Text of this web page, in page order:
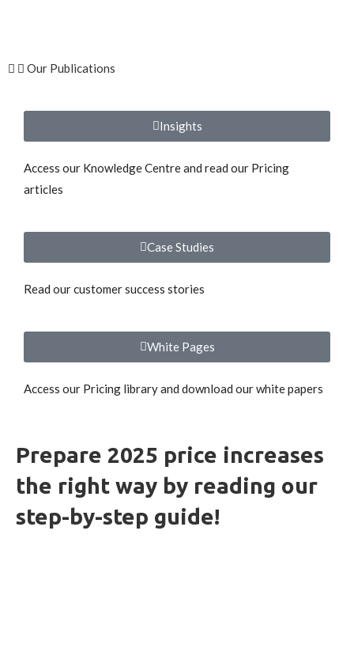
Our Publications
Insights
Access our Knowledge Centre and read our Pricing
articles
Case Studies
Read our customer success stories
White Pages
Access our Pricing library and download our white papers
Prepare 2025 price increases
the right way by reading our
step-by-step guide!